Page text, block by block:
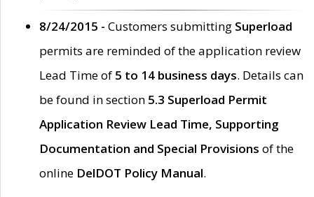
8/24/2015 - Customers submitting Superload
permits are reminded of the application review
Lead Time of 5 to 14 business days. Details can
be found in section 5.3 Superload Permit
Application Review Lead Time, Supporting
Documentation and Special Provisions of the
online DelDOT Policy Manual.